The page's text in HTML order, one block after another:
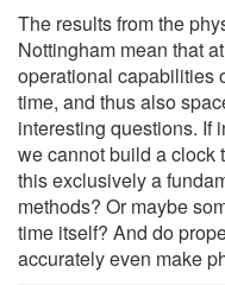
The results from the
Nottingham mean that
operational capabilities
time, and thus also
interesting questions. If
we cannot build a clock
this exclusively a
methods? Or maybe
time itself? And do
accurately even make